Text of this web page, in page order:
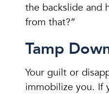
the backslide and
from that?”
Tamp
Your guilt or
immobilize you. If